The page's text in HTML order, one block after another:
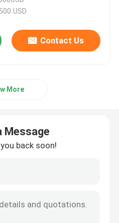
USD
Contact Us
More
Message
back soon!